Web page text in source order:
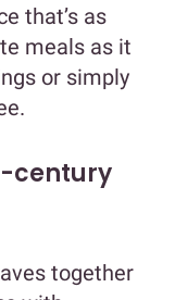
that’s as
meals as it
or simply
century
together